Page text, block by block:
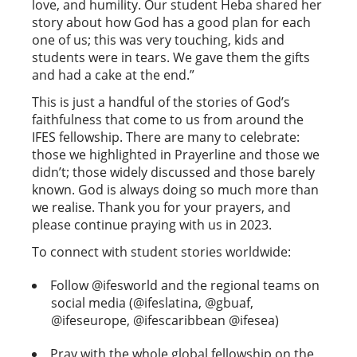
love, and humility. Our student Heba shared her
story about how God has a good plan for each
one of us; this was very touching, kids and
students were in tears. We gave them the gifts
and had a cake at the end.”
This is just a handful of the stories of God’s
faithfulness that come to us from around the
IFES fellowship. There are many to celebrate:
those we highlighted in Prayerline and those we
didn’t; those widely discussed and those barely
known. God is always doing so much more than
we realise. Thank you for your prayers, and
please continue praying with us in 2023.
To connect with student stories worldwide:
Follow @ifesworld and the regional teams on
social media (@ifeslatina, @gbuaf,
@ifeseurope, @ifescaribbean @ifesea)
Pray with the whole global fellowship on the